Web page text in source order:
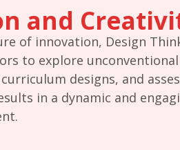
and
of innovation, Design
to explore unconventional
designs, and
in a dynamic and